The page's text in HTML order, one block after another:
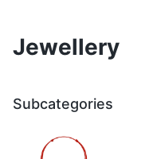
Jewellery
Subcategories